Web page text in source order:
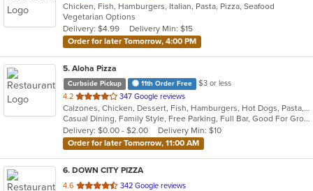
of
5
stars.
Chicken, Fish, Hamburgers, Italian, Pasta, Pizza, Seafood
Vegetarian Options
Delivery: $4.99
Delivery Min: $15
Order for later Tomorrow, 4:00 PM
5. Aloha Pizza
Curbside Pickup 11th Order Free
$3 or less
4.2 out
of
5
stars.
347 Google reviews
Calzones, Chicken, Dessert, Fish, Hamburgers, Hot Dogs, Pasta, Pizza, Salads, Sandwiches, Seafood, Soup, Wings, Wraps
Casual Dining, Family Style, Free Parking, Full Bar, Good For Group, Good For Kids, Has TV, Healthy Options, Kids Menu, Vegetarian Options
Delivery: $0.00 - $2.00
Delivery Min: $10
Order for later Tomorrow, 11:00 AM
6. DOWN CITY PIZZA
4.6 out
342 Google reviews